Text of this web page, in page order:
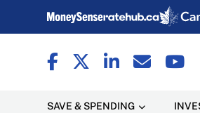
SAVE & SPENDING